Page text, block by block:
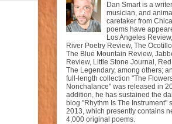
Dan Smart is a
musician, and animal
caretaker from
poems have
Los Angeles
River Poetry Review, The
The Blue Mountain Review,
Review, Little Stone Journal,
The Legendary, among others;
full-length collection "The
Nonchalance" was released in
addition, he has sustained the
blog "Rhythm Is The Instrument"
2013, which presently contains
4,000 original poems.